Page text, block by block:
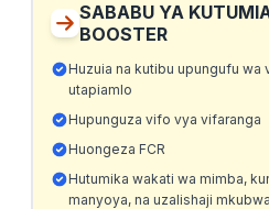
SABABU YA
BOOSTER
Huzuia na kutibu upungufu wa
utapiamlo
Hupunguza vifo vya vifaranga
Huongeza FCR
Hutumika wakati wa mimba,
manyoya, na uzalishaji mkubwa